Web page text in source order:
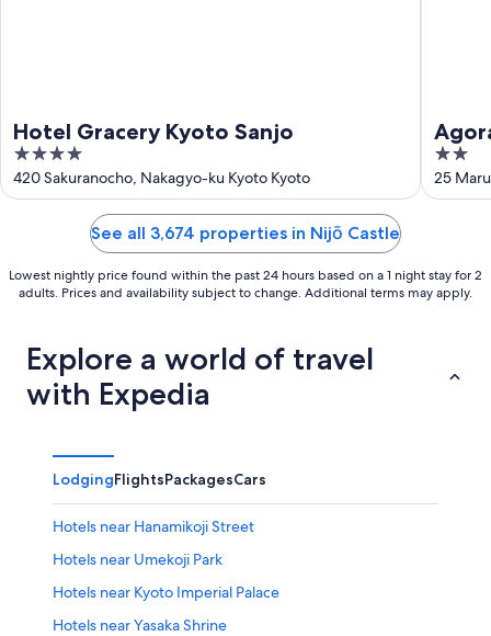
Hotel Gracery Kyoto Sanjo
4
out
of
420 Sakuranocho, Nakagyo-ku Kyoto Kyoto
2
out
of
25
See all 3,674 properties in Nijō Castle
Lowest nightly price found within the past 24 hours based on a 1 night stay for 2
adults. Prices and availability subject to change. Additional terms may apply.
Explore a world of travel
with Expedia
LodgingFlightsPackagesCars
Hotels near Hanamikoji Street
Hotels near Umekoji Park
Hotels near Kyoto Imperial Palace
Hotels near Yasaka Shrine